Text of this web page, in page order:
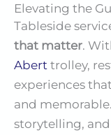
Elevating the
Tableside
that matter.
Abert trolley,
experiences
and
storytelling,